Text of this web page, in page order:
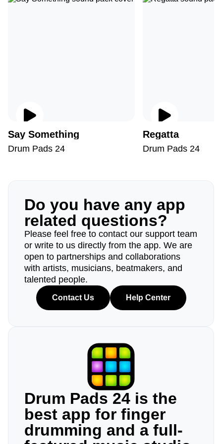
Say Something
Drum Pads 24
Regatta
Drum Pads 24
Do you have any app
related questions?
Please feel free to contact our support team
or write to us directly from the app. We are
open to partnerships and collaborations
with artists, musicians, beatmakers, and
talented people.
Contact Us Help Center
Drum Pads 24 is the
best app for finger
drumming and a full-